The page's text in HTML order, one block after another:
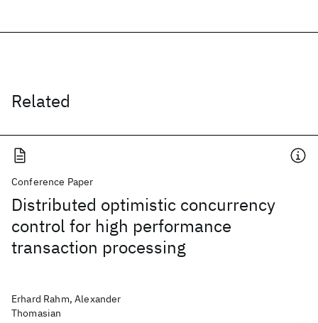
Related
Conference Paper
Distributed optimistic concurrency
control for high performance
transaction processing
Erhard Rahm, Alexander
Thomasian